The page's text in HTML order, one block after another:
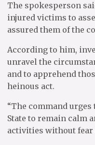
The spokesperson
injured victims to
assured them of the
According to him,
unravel the
and to apprehend
heinous act.
“The command urges
State to remain calm
activities without fear